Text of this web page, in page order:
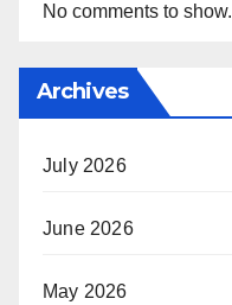
No comments to show.
Archives
July 2026
June 2026
May 2026